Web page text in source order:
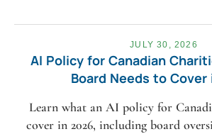
JULY 30, 2026
AI Policy for Canadian
Board Needs to Cover
Learn what an AI policy for
cover in 2026, including board